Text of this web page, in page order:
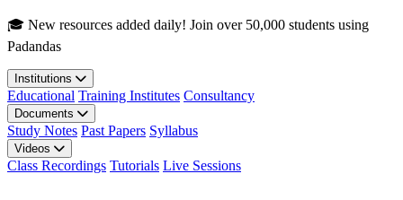
Skip to main content
🎓 New resources added daily! Join over 50,000 students using
Padandas
Institutions
Educational Training Institutes Consultancy
Documents
Study Notes Past Papers Syllabus
Videos
Class Recordings Tutorials Live Sessions